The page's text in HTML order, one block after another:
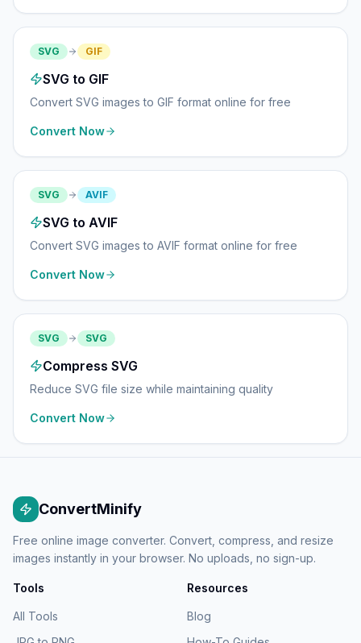
SVG GIF
SVG to GIF
Convert SVG images to GIF format online for free
Convert Now
SVG AVIF
SVG to AVIF
Convert SVG images to AVIF format online for free
Convert Now
SVG SVG
Compress SVG
Reduce SVG file size while maintaining quality
Convert Now
ConvertMinify
Free online image converter. Convert, compress, and resize
images instantly in your browser. No uploads, no sign-up.
Tools
All Tools
Resources
Blog